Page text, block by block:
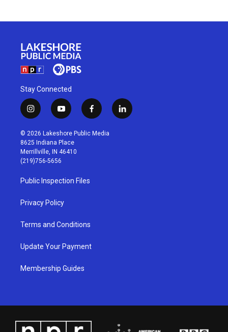
Stay Connected
i
n
s
t
a
g
r
a
m
y
o
u
t
u
b
f
a
c
l
i
© 2026 Lakeshore Public Media
8625 Indiana Place
Merrillville, IN 46410
(219)756-5656
Public Inspection Files
Privacy Policy
Terms and Conditions
Update Your Payment
Membership Guides